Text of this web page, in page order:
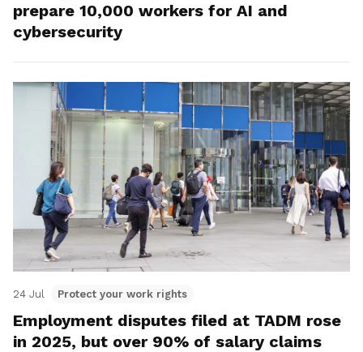
prepare 10,000 workers for AI and
cybersecurity
24 Jul Protect your work rights
Employment disputes filed at TADM rose
in 2025, but over 90% of salary claims